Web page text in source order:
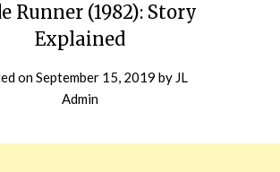
Runner (1982): Story
Explained
onSeptember 15, 2019 by JL
Admin